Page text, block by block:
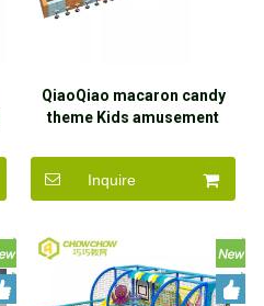
QiaoQiao macaron candy
theme Kids amusement
Area Commercial toddler
soft play with big trumpet
slide
Inquire